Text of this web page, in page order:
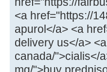
<a href="https://
apurol</a> <a
delivery us</a>
canada/">cialis</